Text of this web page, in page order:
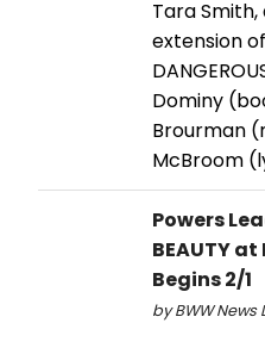
Tara
extension
Dominy
Brourman
McBroom
Powers
BEAUTY
Begins 2/1
by BWW News